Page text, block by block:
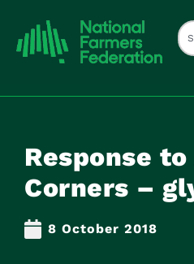
Response to
Corners –
8 October 2018